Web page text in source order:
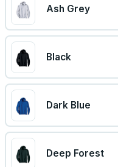
Ash Grey
Black
Dark Blue
Deep Forest